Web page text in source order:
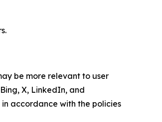
be more relevant to user
X, LinkedIn, and
accordance with the policies